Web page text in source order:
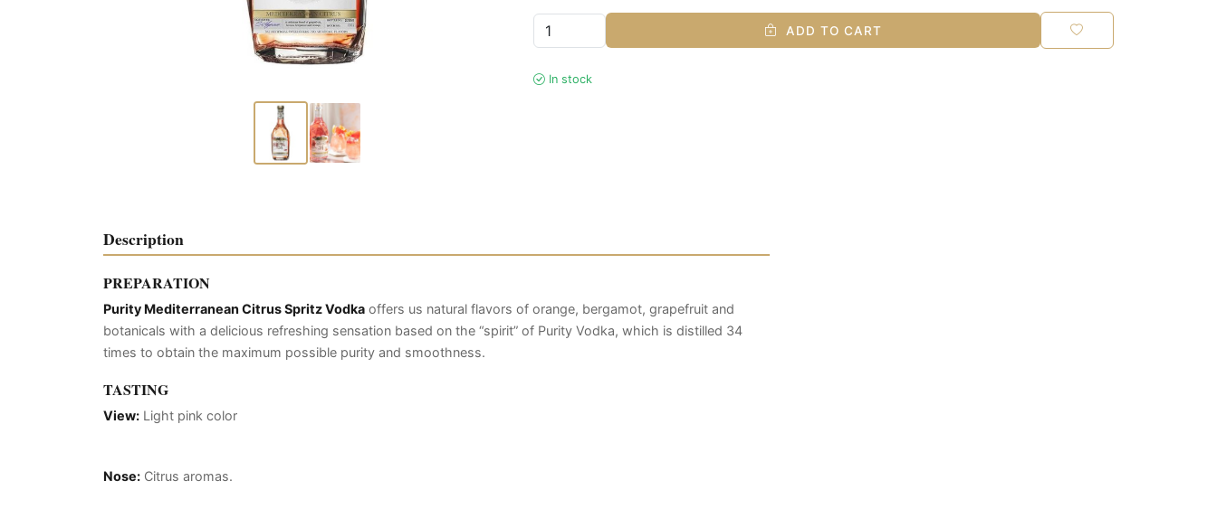
ADD TO CART
In stock
Description
PREPARATION
Purity Mediterranean Citrus Spritz Vodka offers us natural flavors of orange, bergamot, grapefruit and
botanicals with a delicious refreshing sensation based on the “spirit” of Purity Vodka, which is distilled 34
times to obtain the maximum possible purity and smoothness.
TASTING
View: Light pink color
Nose: Citrus aromas.